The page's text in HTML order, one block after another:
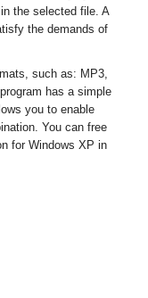
the selected file. A
the demands of
such as: MP3,
has a simple
you to enable
You can free
for Windows XP in